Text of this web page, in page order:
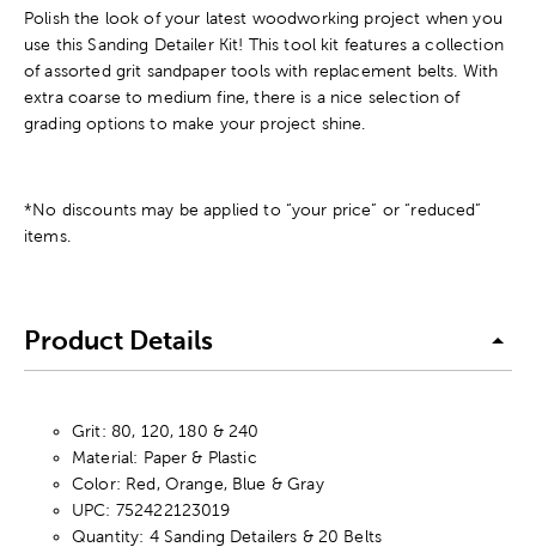
Polish the look of your latest woodworking project when you
use this Sanding Detailer Kit! This tool kit features a collection
of assorted grit sandpaper tools with replacement belts. With
extra coarse to medium fine, there is a nice selection of
grading options to make your project shine.
*No discounts may be applied to “your price” or “reduced”
items.
Product Details
Grit: 80, 120, 180 & 240
Material: Paper & Plastic
Color: Red, Orange, Blue & Gray
UPC: 752422123019
Quantity: 4 Sanding Detailers & 20 Belts